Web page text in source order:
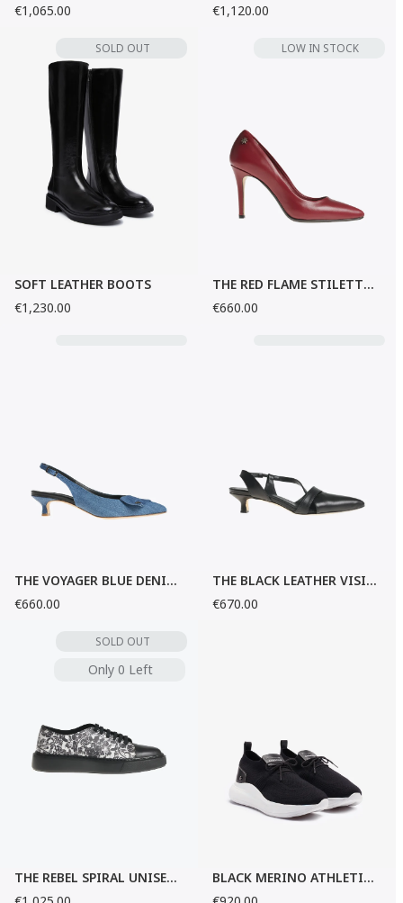
€1,065.00 €1,120.00
SOLD OUT
SOFT LEATHER BOOTS
€1,230.00
LOW IN STOCK
THE RED FLAME STILETTO HEELS
€660.00
THE VOYAGER BLUE DENIM SANDALS
€660.00
THE BLACK LEATHER VISIONARY SANDALS
€670.00
Only 0 Left
SOLD OUT
THE REBEL SPIRAL UNISEX SNEAKERS
BLACK MERINO ATHLETIC SNEAKERS